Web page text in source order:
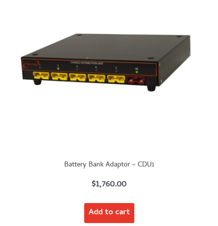
Battery Bank Adaptor – CDU1
$1,760.00
Add to cart